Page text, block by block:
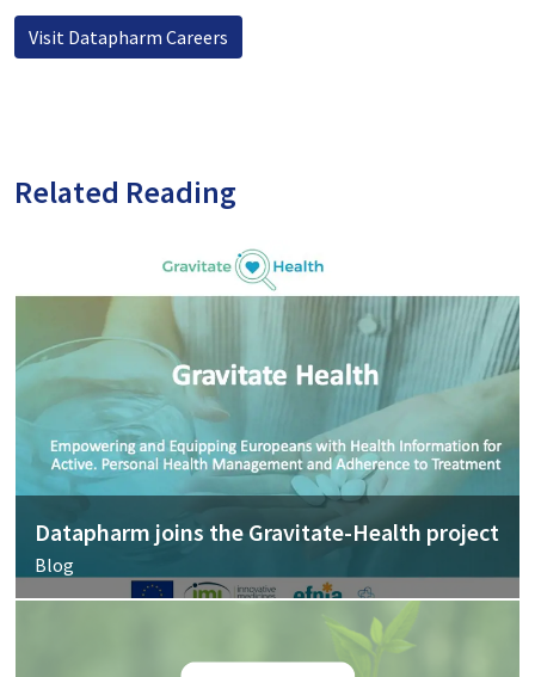
Visit Datapharm Careers
Related Reading
Datapharm joins the Gravitate-Health project
Blog